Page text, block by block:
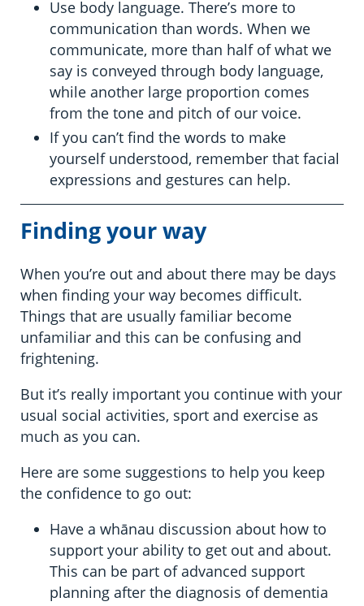
Use body language. There’s more to
communication than words. When we
communicate, more than half of what we
say is conveyed through body language,
while another large proportion comes
from the tone and pitch of our voice.
If you can’t find the words to make
yourself understood, remember that facial
expressions and gestures can help.
Finding your way
When you’re out and about there may be days
when finding your way becomes difficult.
Things that are usually familiar become
unfamiliar and this can be confusing and
frightening.
But it’s really important you continue with your
usual social activities, sport and exercise as
much as you can.
Here are some suggestions to help you keep
the confidence to go out:
Have a whānau discussion about how to
support your ability to get out and about.
This can be part of advanced support
planning after the diagnosis of dementia